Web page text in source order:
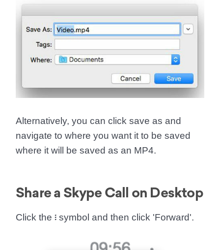
Alternatively, you can click save as and
navigate to where you want it to be saved
where it will be saved as an MP4.
Share a Skype Call on Desktop
Click the ፧ symbol and then click 'Forward'.